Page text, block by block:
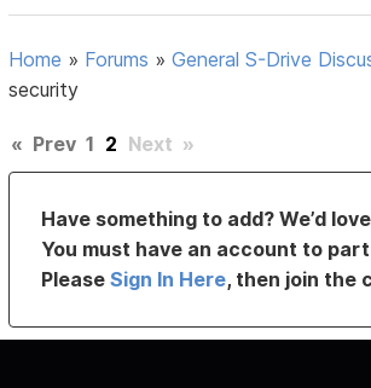
Home » Forums »General S-Drive
security
« Prev 1 2 Next »
Have something to add? We’d
You must have an account to
PleaseSign In Here, then join the